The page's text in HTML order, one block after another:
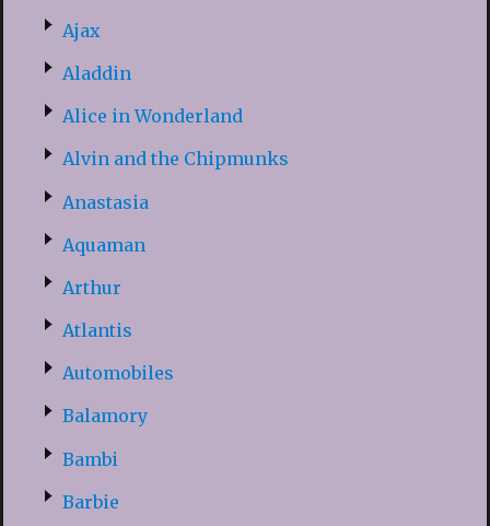
Ajax
Aladdin
Alice in Wonderland
Alvin and the Chipmunks
Anastasia
Aquaman
Arthur
Atlantis
Automobiles
Balamory
Bambi
Barbie